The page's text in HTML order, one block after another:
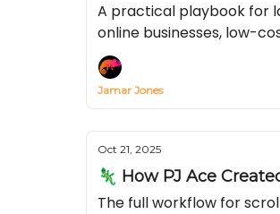
A practical playbook for
online businesses, low-
Jamar Jones
Oct 21, 2025
🦎 How PJ Ace
The full workflow for